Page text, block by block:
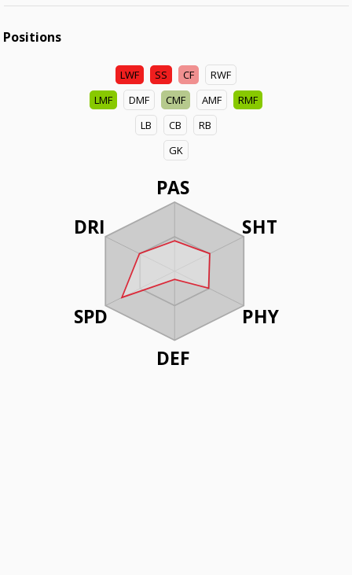
Positions
LWF SS CF
RWF
LMF
DMF CMF AMF
RMF
LB
CB
RB
GK
PAS
SHT
PHY
DEF
DRI
SPD